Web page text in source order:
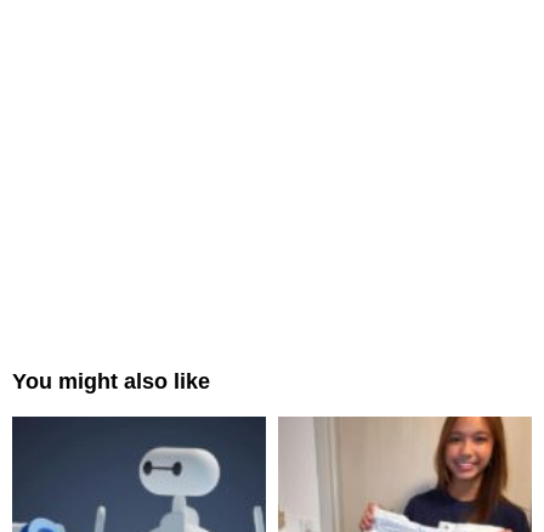
You might also like